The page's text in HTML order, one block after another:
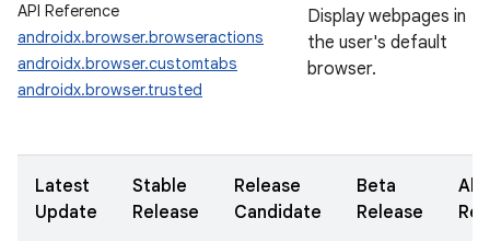
API Reference
androidx.browser.browseractions
androidx.browser.customtabs
androidx.browser.trusted
Display webpages in
the user's default
browser.
Latest
Update
Stable
Release
Release
Candidate
Beta
Release